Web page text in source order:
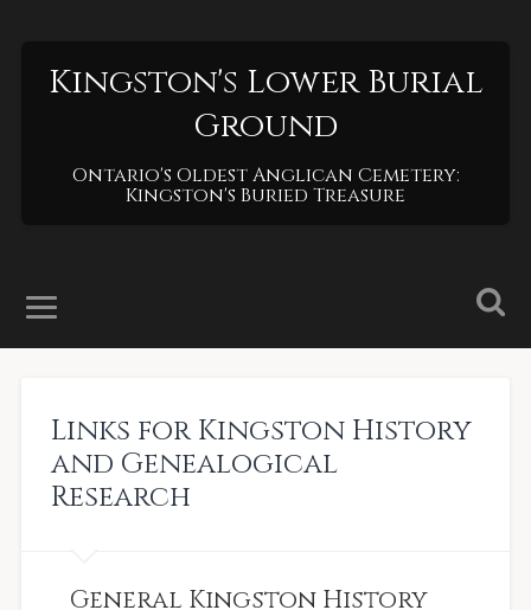
Kingston's Lower Burial
Ground
Ontario's Oldest Anglican Cemetery:
Kingston's Buried Treasure
Links for Kingston History
and Genealogical
Research
General Kingston History